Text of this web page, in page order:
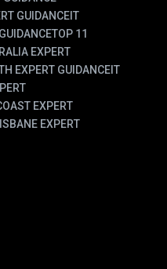
GUIDANCEIT
TOP 11
EXPERT
EXPERT GUIDANCEIT
EXPERT
EXPERT